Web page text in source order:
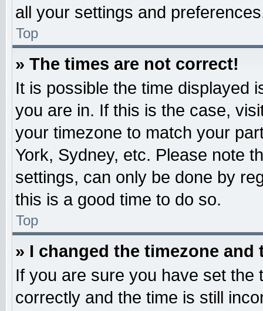
all your settings and
Top
» The times are not correct!
It is possible the time displayed
you are in. If this is the case,
your timezone to match your
York, Sydney, etc. Please note
settings, can only be done by
this is a good time to do so.
Top
» I changed the timezone
If you are sure you have set the
correctly and the time is still